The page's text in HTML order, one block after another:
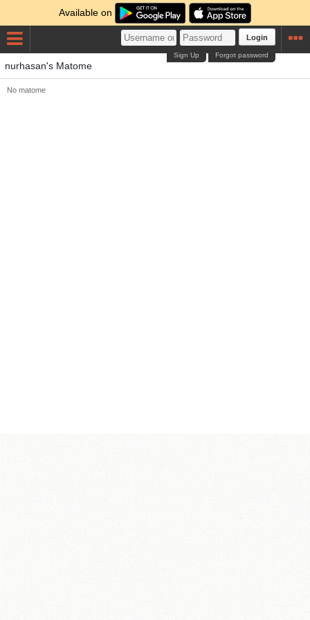
Available on
Login
Forgot password
Sign Up
nurhasan's Matome
No matome